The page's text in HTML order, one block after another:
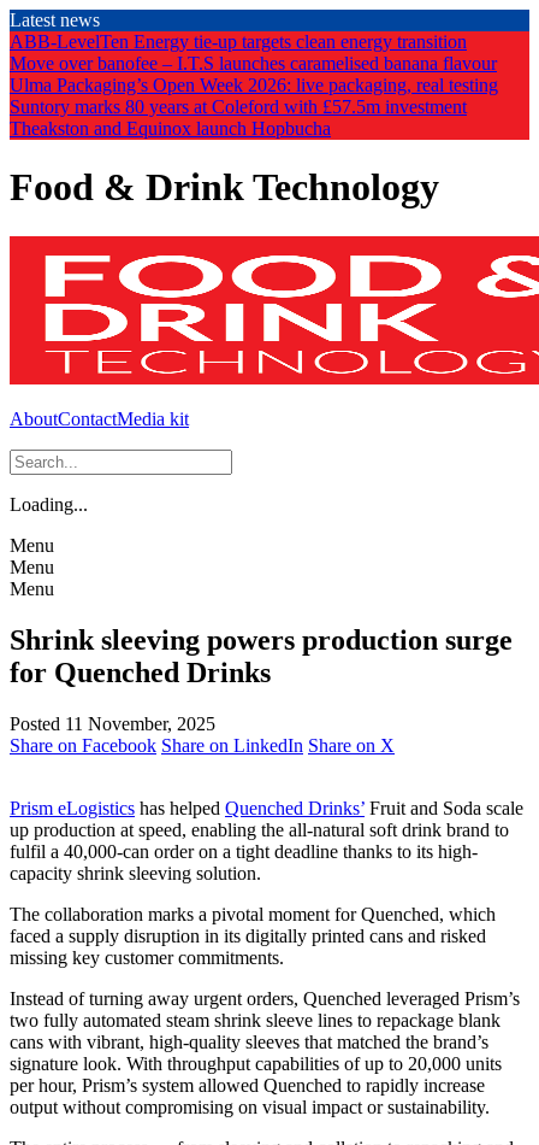
Skip
to
the
content
Latest news
ABB-LevelTen Energy tie-up targets clean energy transition
Move over banofee – I.T.S launches caramelised banana flavour
Ulma Packaging’s Open Week 2026: live packaging, real testing
Suntory marks 80 years at Coleford with £57.5m investment
Theakston and Equinox launch Hopbucha
Food & Drink Technology
AboutContactMedia kit
Loading...
Menu
Menu
Menu
Shrink sleeving powers production surge
for Quenched Drinks
Posted 11 November, 2025
Share on Facebook Share on LinkedIn Share on X
Prism eLogistics has helped Quenched Drinks’ Fruit and Soda scale
up production at speed, enabling the all-natural soft drink brand to
fulfil a 40,000-can order on a tight deadline thanks to its high-
capacity shrink sleeving solution.
The collaboration marks a pivotal moment for Quenched, which
faced a supply disruption in its digitally printed cans and risked
missing key customer commitments.
Instead of turning away urgent orders, Quenched leveraged Prism’s
two fully automated steam shrink sleeve lines to repackage blank
cans with vibrant, high-quality sleeves that matched the brand’s
signature look. With throughput capabilities of up to 20,000 units
per hour, Prism’s system allowed Quenched to rapidly increase
output without compromising on visual impact or sustainability.